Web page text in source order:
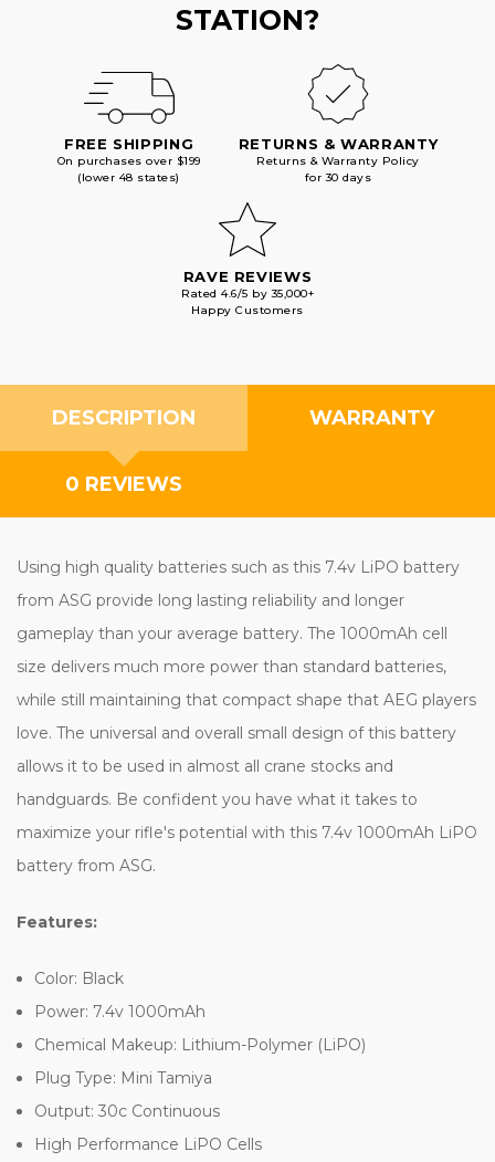
STATION?
FREE SHIPPING
On purchases over $199
(lower 48 states)
RETURNS & WARRANTY
Returns & Warranty Policy
for 30 days
RAVE REVIEWS
Rated 4.6/5 by 35,000+
Happy Customers
DESCRIPTION WARRANTY
0 REVIEWS
Using high quality batteries such as this 7.4v LiPO battery
from ASG provide long lasting reliability and longer
gameplay than your average battery. The 1000mAh cell
size delivers much more power than standard batteries,
while still maintaining that compact shape that AEG players
love. The universal and overall small design of this battery
allows it to be used in almost all crane stocks and
handguards. Be confident you have what it takes to
maximize your rifle's potential with this 7.4v 1000mAh LiPO
battery from ASG.
Features:
Color: Black
Power: 7.4v 1000mAh
Chemical Makeup: Lithium-Polymer (LiPO)
Plug Type: Mini Tamiya
Output: 30c Continuous
High Performance LiPO Cells